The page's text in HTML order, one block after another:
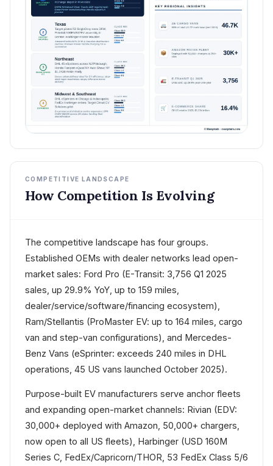
COMPETITIVE LANDSCAPE
How Competition Is Evolving
The competitive landscape has four groups.
Established OEMs with dealer networks lead open-
market sales: Ford Pro (E-Transit: 3,756 Q1 2025
sales, up 29.9% YoY, up to 159 miles,
dealer/service/software/financing ecosystem),
Ram/Stellantis (ProMaster EV: up to 164 miles, cargo
van and step-van configurations), and Mercedes-
Benz Vans (eSprinter: exceeds 240 miles in DHL
operations, 45 US vans launched October 2025).
Purpose-built EV manufacturers serve anchor fleets
and expanding open-market channels: Rivian (EDV:
30,000+ deployed with Amazon, 50,000+ chargers,
now open to all US fleets), Harbinger (USD 160M
Series C, FedEx/Capricorn/THOR, 53 FedEx Class 5/6